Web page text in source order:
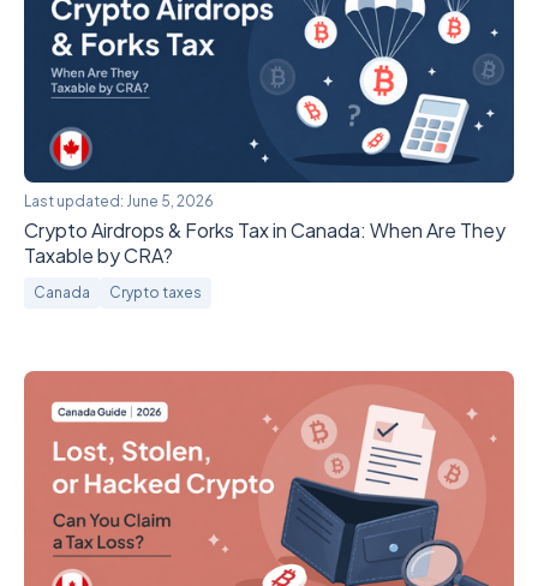
Last updated: June 5, 2026
Crypto Airdrops & Forks Tax in Canada: When Are They
Taxable by CRA?
Canada Crypto taxes